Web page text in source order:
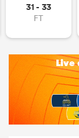
31 - 33
FT